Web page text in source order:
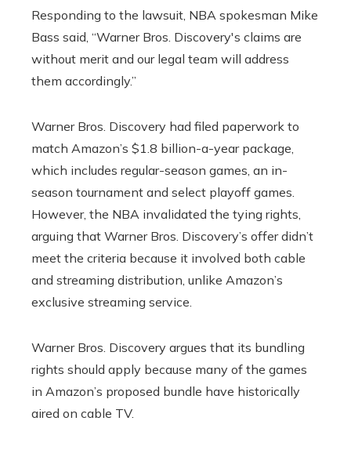
Responding to the lawsuit, NBA spokesman Mike
Bass said, “Warner Bros. Discovery's claims are
without merit and our legal team will address
them accordingly.”
Warner Bros. Discovery had filed paperwork to
match Amazon’s $1.8 billion-a-year package,
which includes regular-season games, an in-
season tournament and select playoff games.
However, the NBA invalidated the tying rights,
arguing that Warner Bros. Discovery’s offer didn’t
meet the criteria because it involved both cable
and streaming distribution, unlike Amazon’s
exclusive streaming service.
Warner Bros. Discovery argues that its bundling
rights should apply because many of the games
in Amazon’s proposed bundle have historically
aired on cable TV.